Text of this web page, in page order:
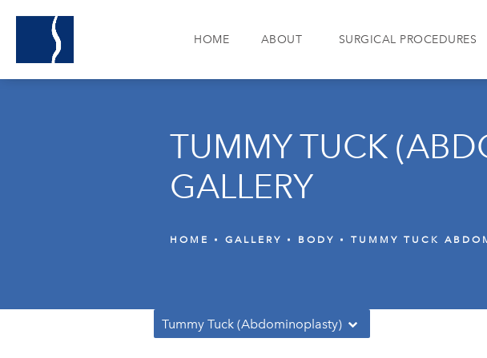
HOME ABOUT SURGICAL PROCEDURES
TUMMY TUCK
GALLERY
HOME GALLERY BODY TUMMY TUCK
Tummy Tuck (Abdominoplasty)